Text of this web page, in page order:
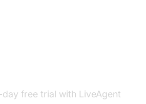
free trial with LiveAgent